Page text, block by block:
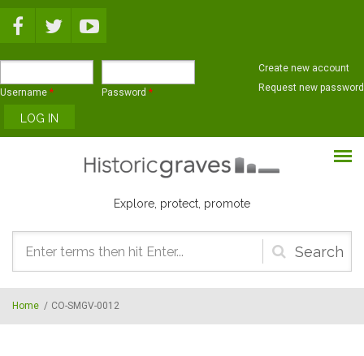
Username * Password *
Create new account
Request new password
Explore, protect, promote
Search
form
Home / CO-SMGV-0012